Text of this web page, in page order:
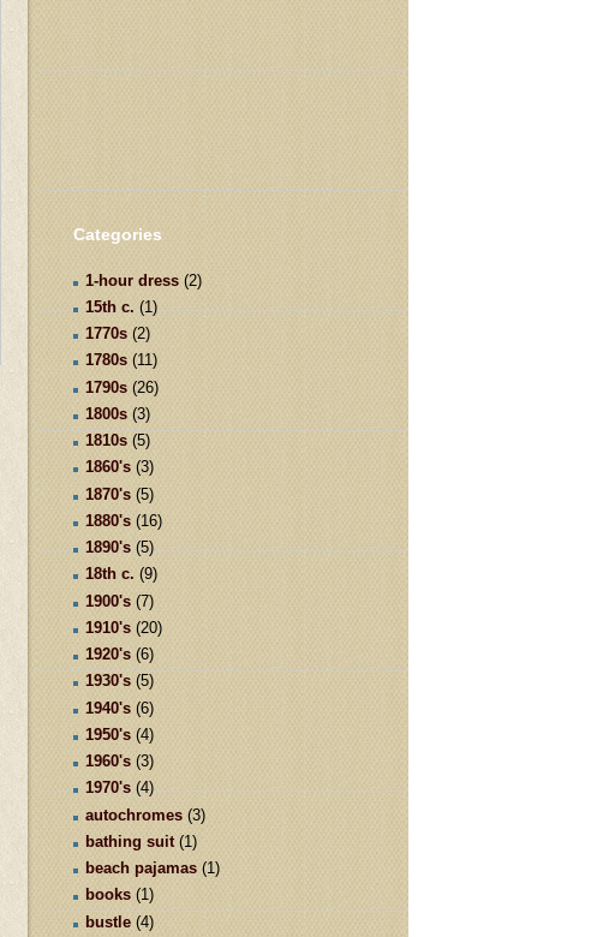
Categories
1-hour dress (2)
15th c. (1)
1770s (2)
1780s (11)
1790s (26)
1800s (3)
1810s (5)
1860's (3)
1870's (5)
1880's (16)
1890's (5)
18th c. (9)
1900's (7)
1910's (20)
1920's (6)
1930's (5)
1940's (6)
1950's (4)
1960's (3)
1970's (4)
autochromes (3)
bathing suit (1)
beach pajamas (1)
books (1)
bustle (4)